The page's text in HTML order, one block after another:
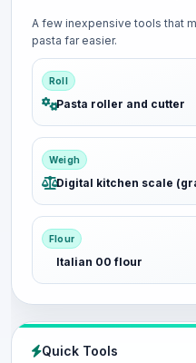
A few inexpensive tools that
pasta far easier.
Roll
Pasta roller and cutter
Weigh
Digital kitchen scale
Flour
Italian 00 flour
Quick Tools